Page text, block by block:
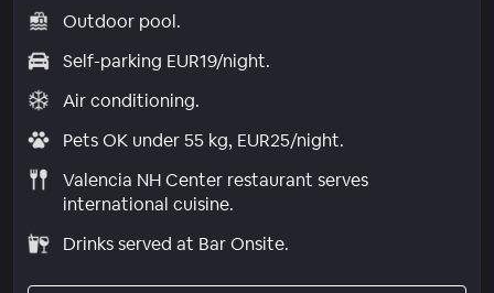
Outdoor pool.
Self-parking EUR19/night.
Air conditioning.
Pets OK under 55 kg, EUR25/night.
Valencia NH Center restaurant serves
international cuisine.
Drinks served at Bar Onsite.